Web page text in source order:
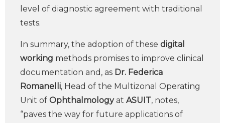
level of diagnostic agreement with traditional
tests.
In summary, the adoption of these digital
working methods promises to improve clinical
documentation and, as Dr. Federica
Romanelli, Head of the Multizonal Operating
Unit of Ophthalmologyat ASUIT, notes,
“paves the way for future applications of